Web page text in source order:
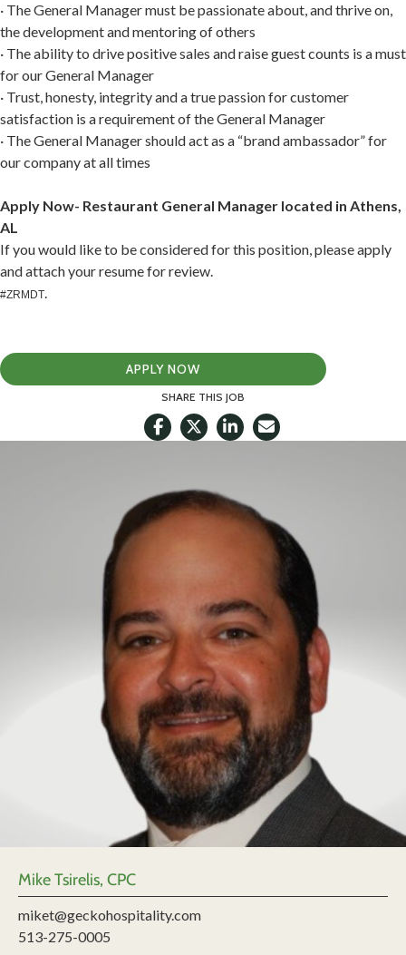
· The General Manager must be passionate about, and thrive on,
the development and mentoring of others
· The ability to drive positive sales and raise guest counts is a must
for our General Manager
· Trust, honesty, integrity and a true passion for customer
satisfaction is a requirement of the General Manager
· The General Manager should act as a “brand ambassador” for
our company at all times
Apply Now- Restaurant General Manager located in Athens,
AL
If you would like to be considered for this position, please apply
and attach your resume for review.
#ZRMDT.
APPLY NOW
SHARE THIS JOB
Mike Tsirelis, CPC
miket@geckohospitality.com
513-275-0005